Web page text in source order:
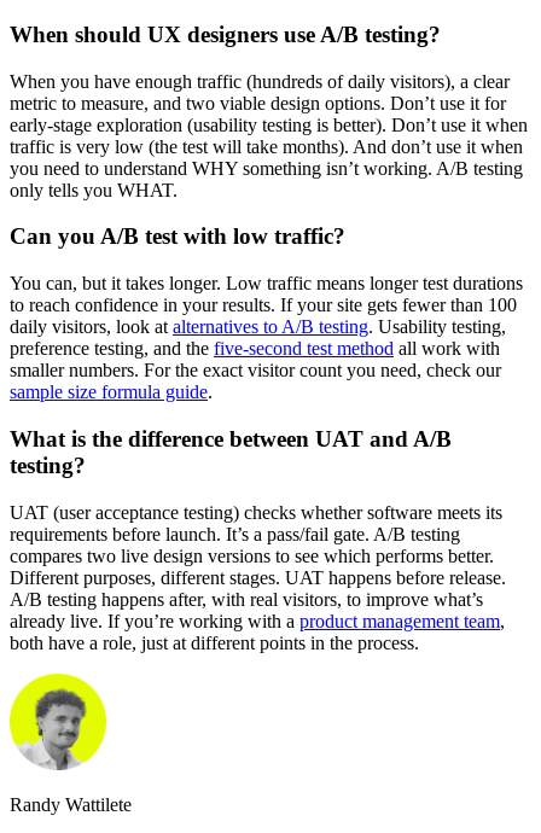
When should UX designers use A/B testing?
When you have enough traffic (hundreds of daily visitors), a clear
metric to measure, and two viable design options. Don’t use it for
early-stage exploration (usability testing is better). Don’t use it when
traffic is very low (the test will take months). And don’t use it when
you need to understand WHY something isn’t working. A/B testing
only tells you WHAT.
Can you A/B test with low traffic?
You can, but it takes longer. Low traffic means longer test durations
to reach confidence in your results. If your site gets fewer than 100
daily visitors, look at alternatives to A/B testing. Usability testing,
preference testing, and the five-second test method all work with
smaller numbers. For the exact visitor count you need, check our
sample size formula guide.
What is the difference between UAT and A/B
testing?
UAT (user acceptance testing) checks whether software meets its
requirements before launch. It’s a pass/fail gate. A/B testing
compares two live design versions to see which performs better.
Different purposes, different stages. UAT happens before release.
A/B testing happens after, with real visitors, to improve what’s
already live. If you’re working with a product management team,
both have a role, just at different points in the process.
Randy Wattilete